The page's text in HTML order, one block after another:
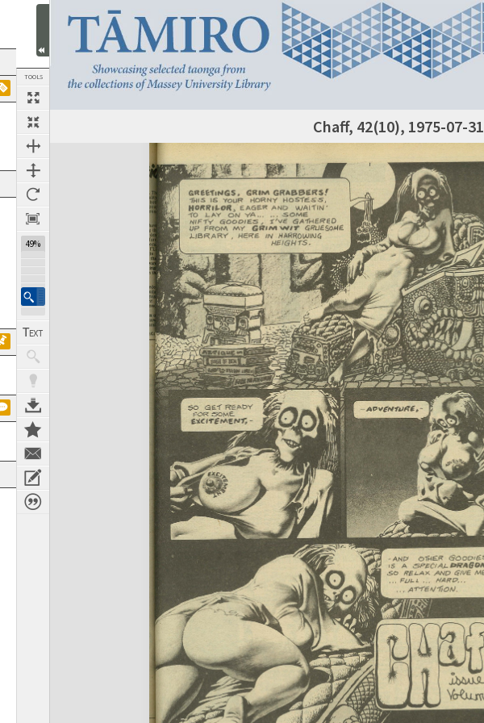
TOOLS
49%
Next Page Chaff, 42(10), 1975-07-31
Expand/collapse